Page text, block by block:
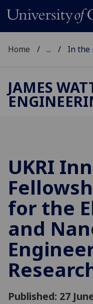
Home ... In the
JAMES
UKRI
for the
and
Published: 27